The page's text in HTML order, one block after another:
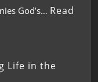
God’s… Read
Life in the